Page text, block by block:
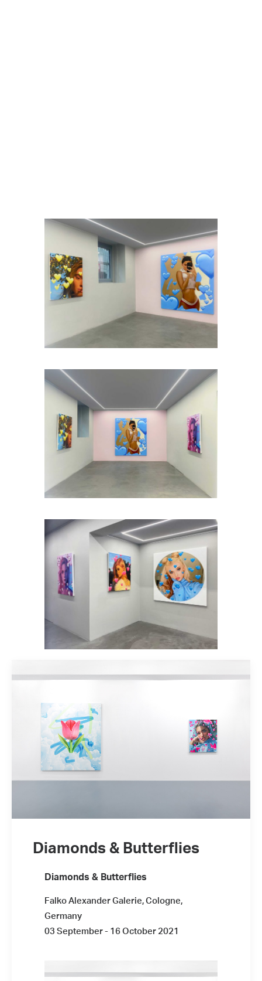
Installation view: #LIKE4LIKE, Plan X
Art Gallery, Milan, Italy, 2021, photo: ©
Plan X Gallery
Installation view: #LIKE4LIKE, Plan X
Art Gallery, Milan, Italy, 2021, photo: ©
Installation view: #LIKE4LIKE, Plan X
Art Gallery, Milan, Italy, 2021, photo: ©
Plan X Gallery
Installation view: #LIKE4LIKE, Plan X
Art Gallery, Milan, Italy, 2021, photo: ©
Plan X Gallery
Installation view: #LIKE4LIKE, Plan X
Plan X Gallery
Diamonds & Butterflies
Diamonds & Butterflies
Falko Alexander Galerie, Cologne,
Germany
03 September - 16 October 2021